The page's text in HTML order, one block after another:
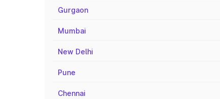
Gurgaon
Mumbai
New Delhi
Pune
Chennai